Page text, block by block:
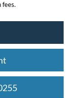
fees.